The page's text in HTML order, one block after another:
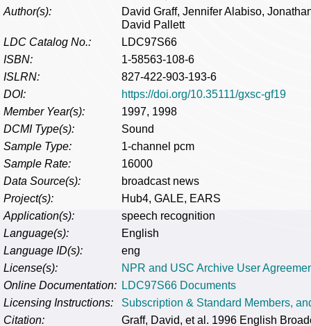
Author(s):
David Graff, Jennifer Alabiso,
David Pallett
LDC Catalog No.:
LDC97S66
ISBN:
1-58563-108-6
ISLRN:
827-422-903-193-6
DOI:
https://doi.org/10.35111/gxsc-gf19
Member Year(s):
1997, 1998
DCMI Type(s):
Sound
Sample Type:
1-channel pcm
Sample Rate:
16000
Data Source(s):
broadcast news
Project(s):
Hub4, GALE, EARS
Application(s):
speech recognition
Language(s):
English
Language ID(s):
eng
License(s):
NPR and USC Archive User
Online Documentation: LDC97S66 Documents
Licensing Instructions:
Subscription & Standard Members,
Citation:
Graff, David, et al. 1996 English